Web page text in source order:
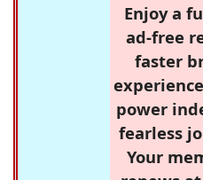
Enjoy a
ad-free
faster
power
fearless
Your